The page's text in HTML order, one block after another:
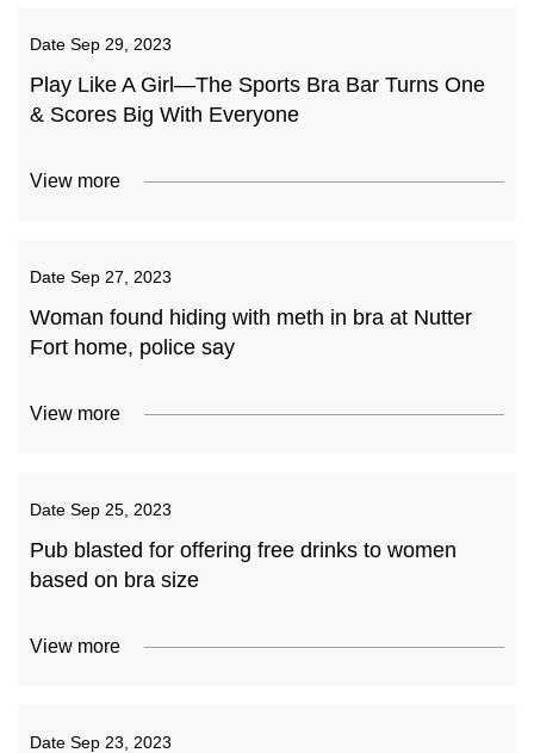
Date Sep 29, 2023
Play Like A Girl—The Sports Bra Bar Turns One
& Scores Big With Everyone
View more
Date Sep 27, 2023
Woman found hiding with meth in bra at Nutter
Fort home, police say
View more
Date Sep 25, 2023
Pub blasted for offering free drinks to women
based on bra size
View more
Date Sep 23, 2023